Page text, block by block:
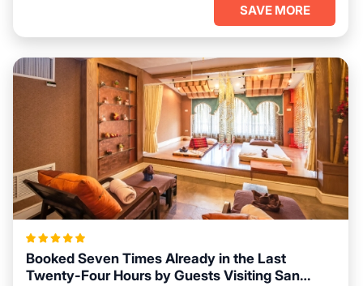
SAVE MORE
Booked Seven Times Already in the Last
Twenty-Four Hours by Guests Visiting San